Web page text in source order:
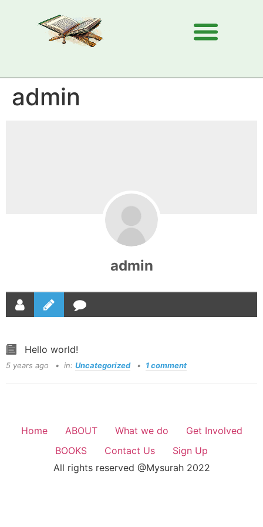
admin
admin
Hello world!
5 years ago in: Uncategorized 1 comment
Home ABOUT What we do
Get Involved
BOOKS
Contact Us
Sign Up
All rights reserved @Mysurah 2022